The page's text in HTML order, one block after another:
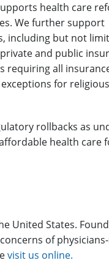
health care
We further support
including but not
and public
requiring all
for
rollbacks as
health care
United States.
of
visit us online.